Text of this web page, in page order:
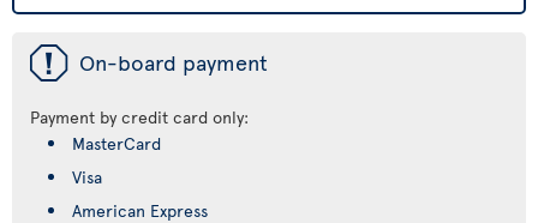
ü On-board payment
Payment by credit card only:
MasterCard
Visa
American Express